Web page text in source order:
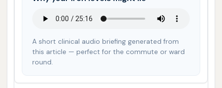
A short clinical audio briefing generated from
this article — perfect for the commute or ward
round.